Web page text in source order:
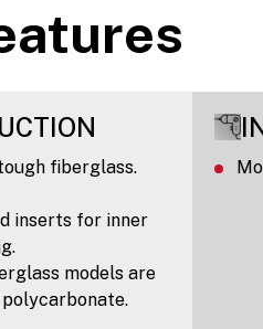
fiberglass.
inserts for inner
models are